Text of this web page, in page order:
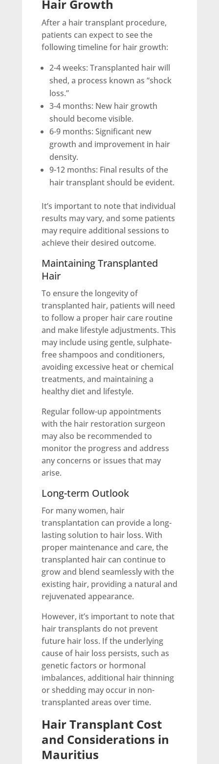
Hair Growth
After a hair transplant procedure,
patients can expect to see the
following timeline for hair growth:
2-4 weeks: Transplanted hair will
shed, a process known as “shock
loss.”
3-4 months: New hair growth
should become visible.
6-9 months: Significant new
growth and improvement in hair
density.
9-12 months: Final results of the
hair transplant should be evident.
It’s important to note that individual
results may vary, and some patients
may require additional sessions to
achieve their desired outcome.
Maintaining Transplanted
Hair
To ensure the longevity of
transplanted hair, patients will need
to follow a proper hair care routine
and make lifestyle adjustments. This
may include using gentle, sulphate-
free shampoos and conditioners,
avoiding excessive heat or chemical
treatments, and maintaining a
healthy diet and lifestyle.
Regular follow-up appointments
with the hair restoration surgeon
may also be recommended to
monitor the progress and address
any concerns or issues that may
arise.
Long-term Outlook
For many women, hair
transplantation can provide a long-
lasting solution to hair loss. With
proper maintenance and care, the
transplanted hair can continue to
grow and blend seamlessly with the
existing hair, providing a natural and
rejuvenated appearance.
However, it’s important to note that
hair transplants do not prevent
future hair loss. If the underlying
cause of hair loss persists, such as
genetic factors or hormonal
imbalances, additional hair thinning
or shedding may occur in non-
transplanted areas over time.
Hair Transplant Cost
and Considerations in
Mauritius